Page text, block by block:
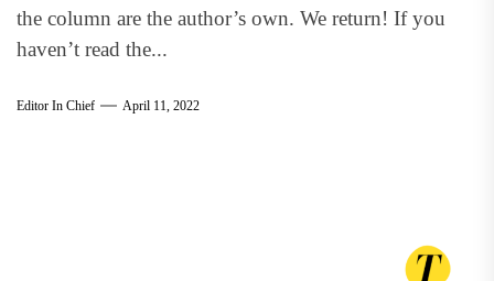
the column are the author’s own. We return! If you
haven’t read the...
Editor In Chief April 11, 2022